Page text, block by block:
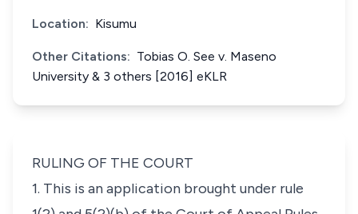
Location: Kisumu
Other Citations: Tobias O. See v. Maseno
University & 3 others [2016] eKLR
RULING OF THE COURT
1. This is an application brought under rule